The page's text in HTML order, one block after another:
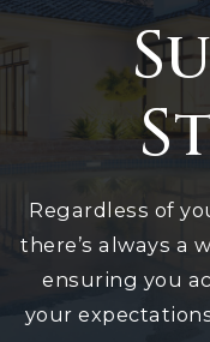
Regardless of
there’s always a
ensuring you
your